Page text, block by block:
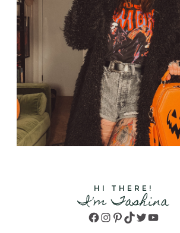
HI THERE!
I'm Tashina
Facebook
Instagram
Pinterest
TikTok
TwitterYouTube